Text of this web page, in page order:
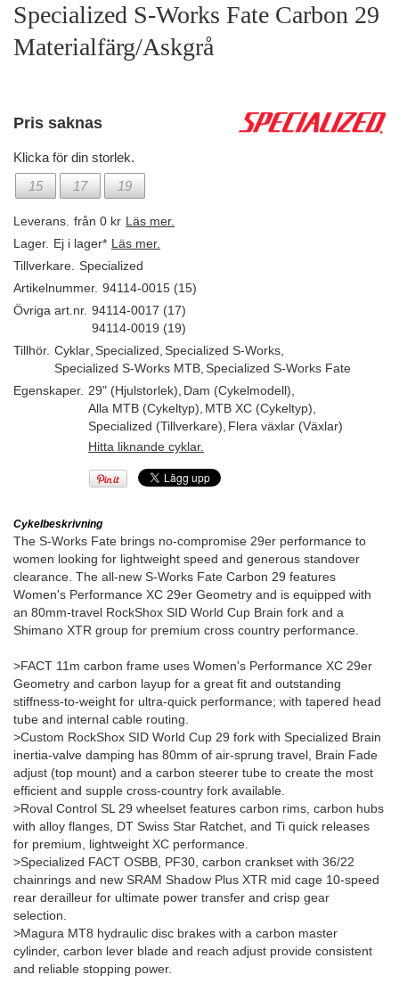
Specialized S-Works Fate Carbon 29
Materialfärg/Askgrå
Pris saknas
Klicka för din storlek.
15
17 19
Leverans. från 0 kr Läs mer.
Lager. Ej i lager* Läs mer.
Tillverkare. Specialized
Artikelnummer. 94114-0015 (15)
Övriga art.nr. 94114-0017 (17)
94114-0019 (19)
Tillhör. Cyklar Specialized Specialized S-Works
Specialized S-Works MTB Specialized S-Works Fate
Egenskaper. 29" (Hjulstorlek) Dam (Cykelmodell)
Alla MTB (Cykeltyp) MTB XC (Cykeltyp)
Specialized (Tillverkare) Flera växlar (Växlar)
Hitta liknande cyklar.
Cykelbeskrivning
The S-Works Fate brings no-compromise 29er performance to
women looking for lightweight speed and generous standover
clearance. The all-new S-Works Fate Carbon 29 features
Women's Performance XC 29er Geometry and is equipped with
an 80mm-travel RockShox SID World Cup Brain fork and a
Shimano XTR group for premium cross country performance.
>FACT 11m carbon frame uses Women's Performance XC 29er
Geometry and carbon layup for a great fit and outstanding
stiffness-to-weight for ultra-quick performance; with tapered head
tube and internal cable routing.
>Custom RockShox SID World Cup 29 fork with Specialized Brain
inertia-valve damping has 80mm of air-sprung travel, Brain Fade
adjust (top mount) and a carbon steerer tube to create the most
efficient and supple cross-country fork available.
>Roval Control SL 29 wheelset features carbon rims, carbon hubs
with alloy flanges, DT Swiss Star Ratchet, and Ti quick releases
for premium, lightweight XC performance.
>Specialized FACT OSBB, PF30, carbon crankset with 36/22
chainrings and new SRAM Shadow Plus XTR mid cage 10-speed
rear derailleur for ultimate power transfer and crisp gear
selection.
>Magura MT8 hydraulic disc brakes with a carbon master
cylinder, carbon lever blade and reach adjust provide consistent
and reliable stopping power.